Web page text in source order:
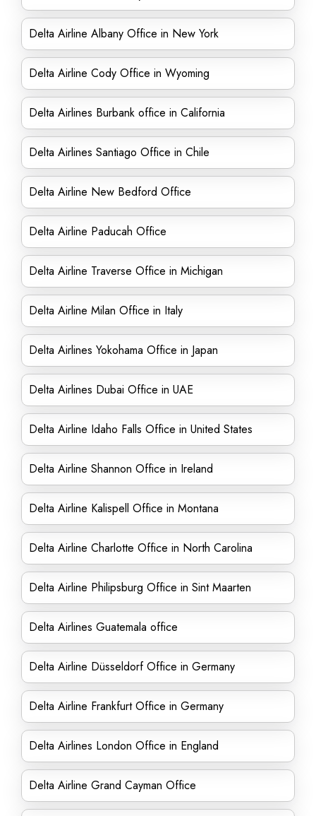
Delta Airline Albany Office in New York
Delta Airline Cody Office in Wyoming
Delta Airlines Burbank office in California
Delta Airlines Santiago Office in Chile
Delta Airline New Bedford Office
Delta Airline Paducah Office
Delta Airline Traverse Office in Michigan
Delta Airline Milan Office in Italy
Delta Airlines Yokohama Office in Japan
Delta Airlines Dubai Office in UAE
Delta Airline Idaho Falls Office in United States
Delta Airline Shannon Office in Ireland
Delta Airline Kalispell Office in Montana
Delta Airline Charlotte Office in North Carolina
Delta Airline Philipsburg Office in Sint Maarten
Delta Airlines Guatemala office
Delta Airline Düsseldorf Office in Germany
Delta Airline Frankfurt Office in Germany
Delta Airlines London Office in England
Delta Airline Grand Cayman Office